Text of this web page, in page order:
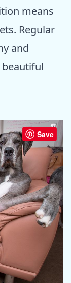
means
Regular
and
Save